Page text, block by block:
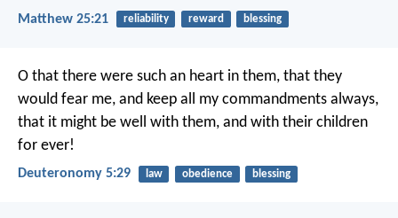
Matthew 25:21 reliability reward blessing
O that there were such an heart in them, that they
would fear me, and keep all my commandments always,
that it might be well with them, and with their children
for ever!
Deuteronomy 5:29 law obedience blessing